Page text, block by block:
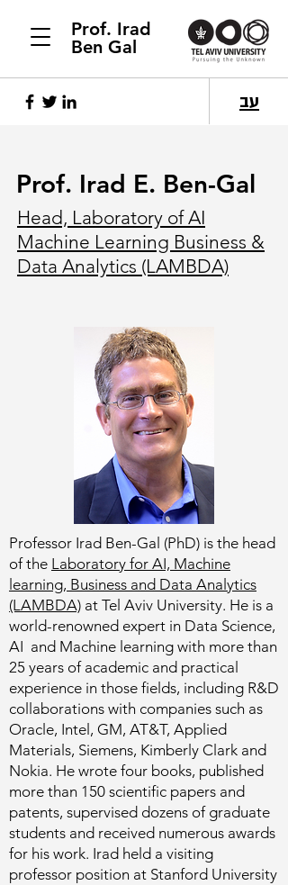
Prof. Irad
Ben Gal
עב
Prof. Irad E. Ben-Gal
Head, Laboratory of AI
Machine Learning Business &
Data Analytics (LAMBDA)
Professor Irad Ben-Gal (PhD) is the head
of the Laboratory for AI, Machine
learning, Business and Data Analytics
(LAMBDA) at Tel Aviv University. He is a
world-renowned expert in Data Science,
AI and Machine learning with more than
25 years of academic and practical
experience in those fields, including R&D
collaborations with companies such as
Oracle, Intel, GM, AT&T, Applied
Materials, Siemens, Kimberly Clark and
Nokia. He wrote four books, published
more than 150 scientific papers and
patents, supervised dozens of graduate
students and received numerous awards
for his work. Irad held a visiting
professor position at Stanford University